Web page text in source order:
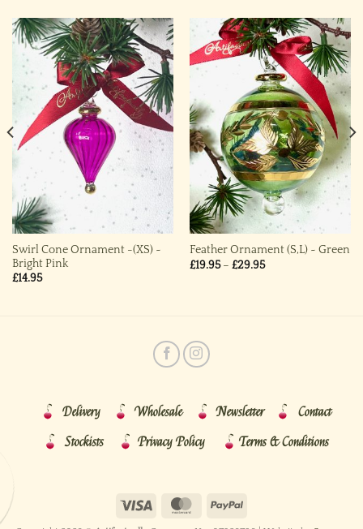
Swirl Cone Ornament -(XS) ~
Bright Pink
£14.95
Feather Ornament (S,L) ~ Green
£19.95 – £29.95Price
Delivery Wholesale Newsletter
Contact
Stockists
Privacy Policy Terms & Conditions